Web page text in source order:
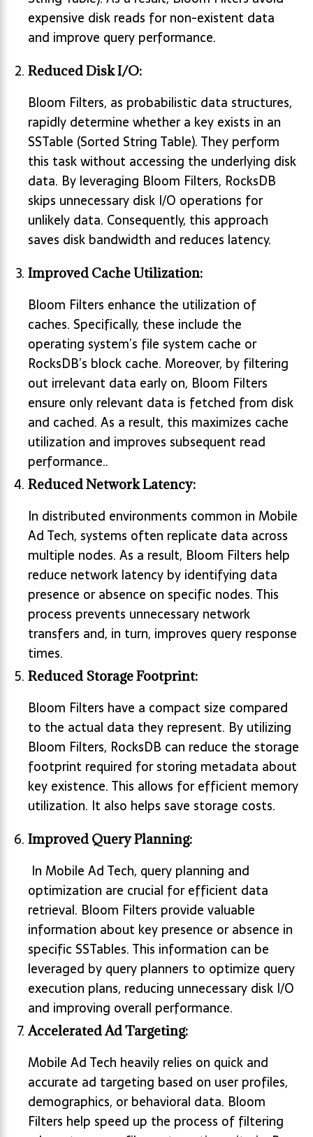
expensive disk reads for non-existent data
and improve query performance.
Reduced Disk I/O:
Bloom Filters, as probabilistic data structures,
rapidly determine whether a key exists in an
SSTable (Sorted String Table). They perform
this task without accessing the underlying disk
data. By leveraging Bloom Filters, RocksDB
skips unnecessary disk I/O operations for
unlikely data. Consequently, this approach
saves disk bandwidth and reduces latency.
Improved Cache Utilization:
Bloom Filters enhance the utilization of
caches. Specifically, these include the
operating system’s file system cache or
RocksDB’s block cache. Moreover, by filtering
out irrelevant data early on, Bloom Filters
ensure only relevant data is fetched from disk
and cached. As a result, this maximizes cache
utilization and improves subsequent read
performance..
Reduced Network Latency:
In distributed environments common in Mobile
Ad Tech, systems often replicate data across
multiple nodes. As a result, Bloom Filters help
reduce network latency by identifying data
presence or absence on specific nodes. This
process prevents unnecessary network
transfers and, in turn, improves query response
times.
Reduced Storage Footprint:
Bloom Filters have a compact size compared
to the actual data they represent. By utilizing
Bloom Filters, RocksDB can reduce the storage
footprint required for storing metadata about
key existence. This allows for efficient memory
utilization. It also helps save storage costs.
Improved Query Planning:
In Mobile Ad Tech, query planning and
optimization are crucial for efficient data
retrieval. Bloom Filters provide valuable
information about key presence or absence in
specific SSTables. This information can be
leveraged by query planners to optimize query
execution plans, reducing unnecessary disk I/O
and improving overall performance.
Accelerated Ad Targeting:
Mobile Ad Tech heavily relies on quick and
accurate ad targeting based on user profiles,
demographics, or behavioral data. Bloom
Filters help speed up the process of filtering